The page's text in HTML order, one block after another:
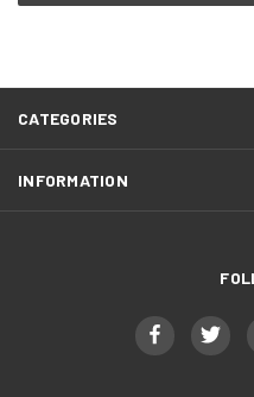
CATEGORIES
INFORMATION